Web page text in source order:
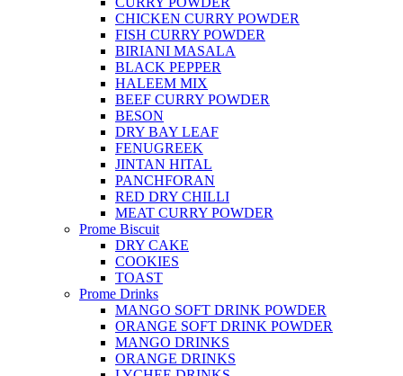
CHICKEN CURRY POWDER
FISH CURRY POWDER
BIRIANI MASALA
BLACK PEPPER
HALEEM MIX
BEEF CURRY POWDER
BESON
DRY BAY LEAF
FENUGREEK
JINTAN HITAL
PANCHFORAN
RED DRY CHILLI
MEAT CURRY POWDER
Prome Biscuit
DRY CAKE
COOKIES
TOAST
Prome Drinks
MANGO SOFT DRINK POWDER
ORANGE SOFT DRINK POWDER
MANGO DRINKS
ORANGE DRINKS